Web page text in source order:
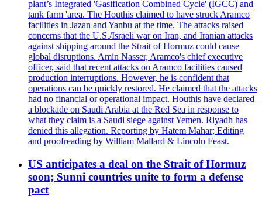
plant’s Integrated 'Gasification Combined Cycle' (IGCC) and
tank farm 'area. The Houthis claimed to have struck Aramco
facilities in Jazan and Yanbu at the time. The attacks raised
concerns that the U.S./Israeli war on Iran, and Iranian attacks
against shipping around the Strait of Hormuz could cause
global disruptions. Amin Nasser, Aramco's chief executive
officer, said that recent attacks on Aramco facilities caused
production interruptions. However, he is confident that
operations can be quickly restored. He claimed that the attacks
had no financial or operational impact. Houthis have declared
a blockade on Saudi Arabia at the Red Sea in response to
what they claim is a Saudi siege against Yemen. Riyadh has
denied this allegation. Reporting by Hatem Mahar; Editing
and proofreading by William Mallard & Lincoln Feast.
US anticipates a deal on the Strait of Hormuz
soon; Sunni countries unite to form a defense
pact